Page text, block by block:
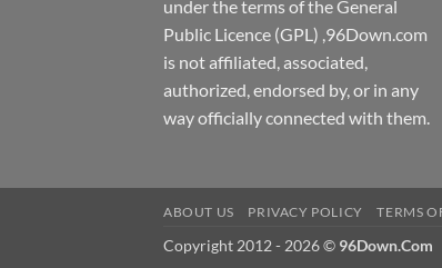
under the terms of the General
Public Licence (GPL) ,96Down.com
is not affiliated, associated,
authorized, endorsed by, or in any
way officially connected with them.
ABOUT US PRIVACY POLICY TERMS
Copyright 2012 - 2026 © 96Down.Com